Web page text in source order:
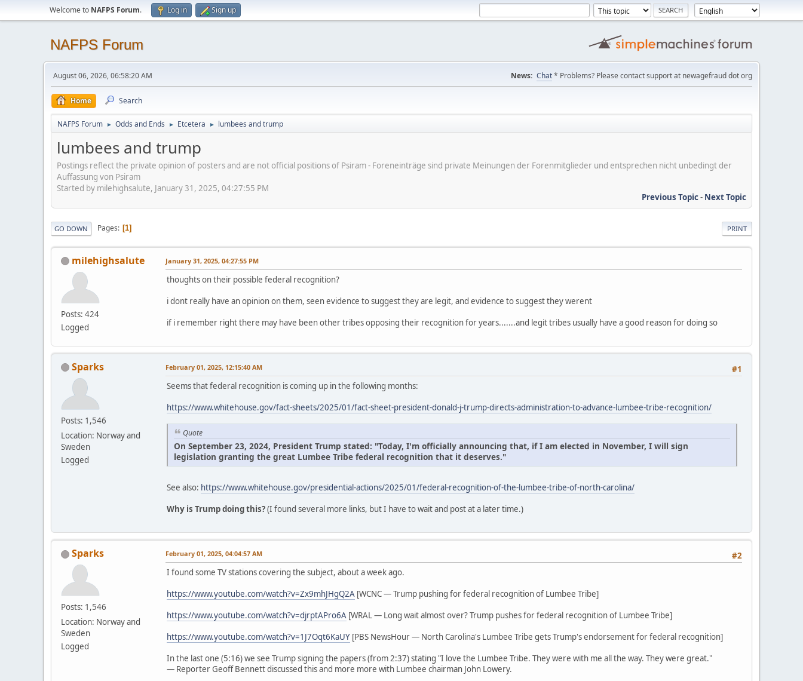
Welcome to NAFPS Forum. Log in Sign up
NAFPS Forum
August 06, 2026, 06:58:20 AM News: Chat* Problems? Please contact support at newagefraud dot org
Home Search
NAFPS Forum ► Odds and Ends ► Etcetera ► lumbees and trump
lumbees and trump
Postings reflect the private opinion of posters and are not official positions of Psiram - Foreneinträge sind private Meinungen der Forenmitglieder und entsprechen nicht unbedingt der
Auffassung von Psiram
Started by milehighsalute, January 31, 2025, 04:27:55 PM
Previous Topic- Next Topic
PRINT
GO DOWN Pages 1
milehighsalute
Posts: 424
Logged
January 31, 2025, 04:27:55 PM
thoughts on their possible federal recognition?
i dont really have an opinion on them, seen evidence to suggest they are legit, and evidence to suggest they werent
if i remember right there may have been other tribes opposing their recognition for years.......and legit tribes usually have a good reason for doing so
Sparks
Posts: 1,546
Location: Norway and
Sweden
Logged
#1
February 01, 2025, 12:15:40 AM
Seems that federal recognition is coming up in the following months:
https://www.whitehouse.gov/fact-sheets/2025/01/fact-sheet-president-donald-j-trump-directs-administration-to-advance-lumbee-tribe-recognition/
Quote
On September 23, 2024, President Trump stated: "Today, I'm officially announcing that, if I am elected in November, I will sign
legislation granting the great Lumbee Tribe federal recognition that it deserves."
See also: https://www.whitehouse.gov/presidential-actions/2025/01/federal-recognition-of-the-lumbee-tribe-of-north-carolina/
Why is Trump doing this?(I found several more links, but I have to wait and post at a later time.)
Sparks
Posts: 1,546
Location: Norway and
Sweden
Logged
#2
February 01, 2025, 04:04:57 AM
I found some TV stations covering the subject, about a week ago.
https://www.youtube.com/watch?v=Zx9mhJHgQ2A [WCNC — Trump pushing for federal recognition of Lumbee Tribe]
https://www.youtube.com/watch?v=djrptAPro6A [WRAL — Long wait almost over? Trump pushes for federal recognition of Lumbee Tribe]
https://www.youtube.com/watch?v=1J7Oqt6KaUY [PBS NewsHour — North Carolina's Lumbee Tribe gets Trump's endorsement for federal recognition]
In the last one (5:16) we see Trump signing the papers (from 2:37) stating "I love the Lumbee Tribe. They were with me all the way. They were great."
— Reporter Geoff Bennett discussed this and more more with Lumbee chairman John Lowery.